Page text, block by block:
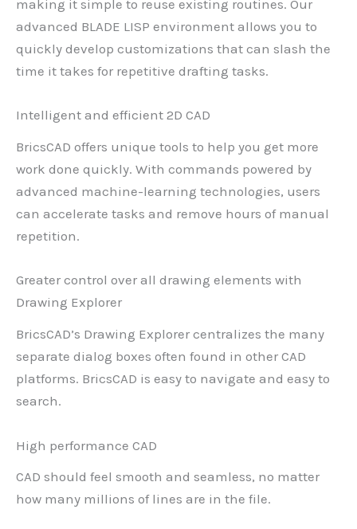
making it simple to reuse existing routines. Our
advanced BLADE LISP environment allows you to
quickly develop customizations that can slash the
time it takes for repetitive drafting tasks.
Intelligent and efficient 2D CAD
BricsCAD offers unique tools to help you get more
work done quickly. With commands powered by
advanced machine-learning technologies, users
can accelerate tasks and remove hours of manual
repetition.
Greater control over all drawing elements with
Drawing Explorer
BricsCAD’s Drawing Explorer centralizes the many
separate dialog boxes often found in other CAD
platforms. BricsCAD is easy to navigate and easy to
search.
High performance CAD
CAD should feel smooth and seamless, no matter
how many millions of lines are in the file.